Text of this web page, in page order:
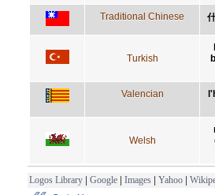
Traditional Chinese
Turkish
Valencian
Welsh
Logos Library | Google | Images | Yahoo |